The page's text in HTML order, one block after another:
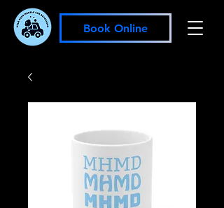
Book Online